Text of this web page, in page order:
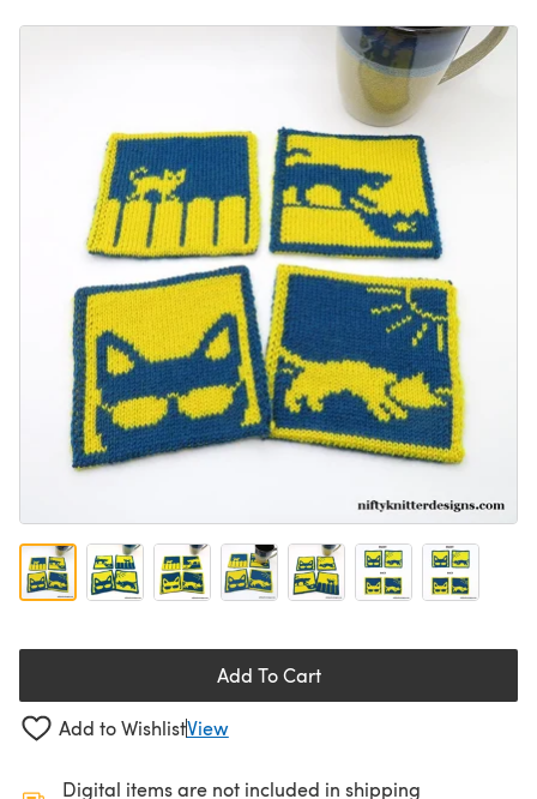
Add To Cart
Add to WishlistView
Digital items are not included in shipping